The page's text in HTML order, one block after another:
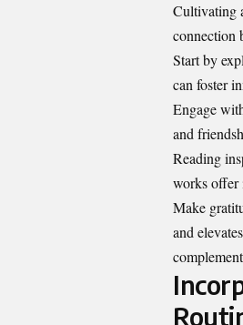
Cultivating
connection
Start by
can foster
Engage
and
Reading
works offer
Make
and